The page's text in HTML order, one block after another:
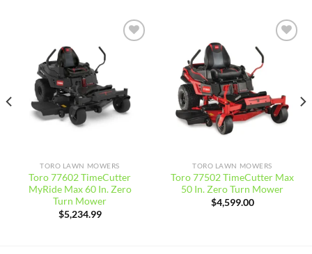
TORO LAWN MOWERS
Toro 77602 TimeCutter
MyRide Max 60 In. Zero
Turn Mower
$5,234.99
TORO LAWN MOWERS
Toro 77502 TimeCutter Max
50 In. Zero Turn Mower
$4,599.00